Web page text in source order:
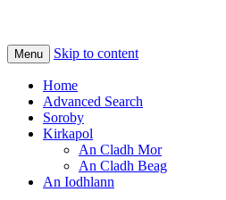
Tiree Graves
Na Cladhan Thiristeach
Menu Skip to content
Home
Advanced Search
Soroby
Kirkapol
An Cladh Mor
An Cladh Beag
An Iodhlann